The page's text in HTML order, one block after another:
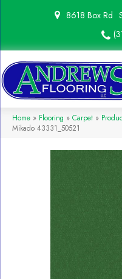
8618 Box Rd
Home » Flooring » Carpet »
Mikado 43331_50521